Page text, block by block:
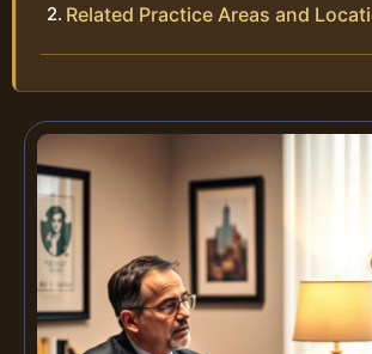
Related Practice Areas and